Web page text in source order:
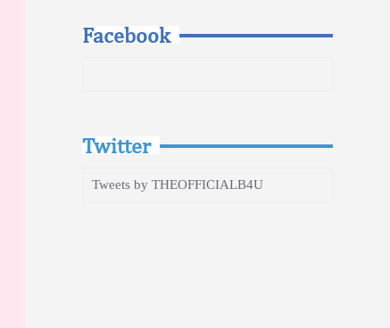
Facebook
Twitter
Tweets by THEOFFICIALB4U